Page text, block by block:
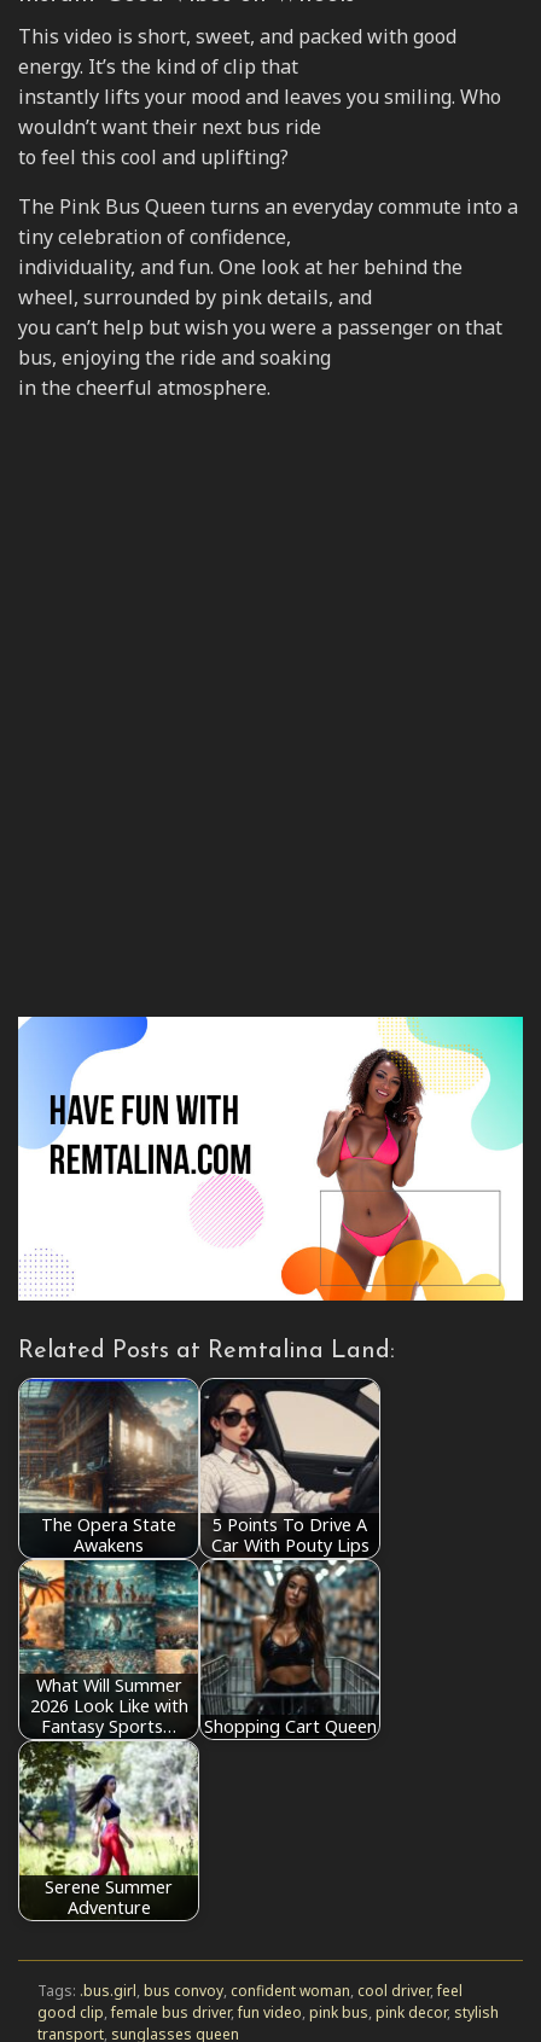
This video is short, sweet, and packed with good
energy. It’s the kind of clip that
instantly lifts your mood and leaves you smiling. Who
wouldn’t want their next bus ride
to feel this cool and uplifting?
The Pink Bus Queen turns an everyday commute into a
tiny celebration of confidence,
individuality, and fun. One look at her behind the
wheel, surrounded by pink details, and
you can’t help but wish you were a passenger on that
bus, enjoying the ride and soaking
in the cheerful atmosphere.
Related Posts at Remtalina Land:
The Opera State
Awakens
5 Points To Drive A
Car With Pouty Lips
What Will Summer
2026 Look Like with
Fantasy Sports…
Shopping Cart Queen
Serene Summer
Adventure
Tags: .bus.girl, bus convoy, confident woman, cool driver,feel
good clip,female bus driver,fun video, pink bus, pink decor, stylish
transport, sunglasses queen